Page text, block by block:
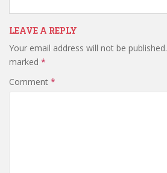
LEAVE A REPLY
Your email address will not be published.
marked *
Comment *